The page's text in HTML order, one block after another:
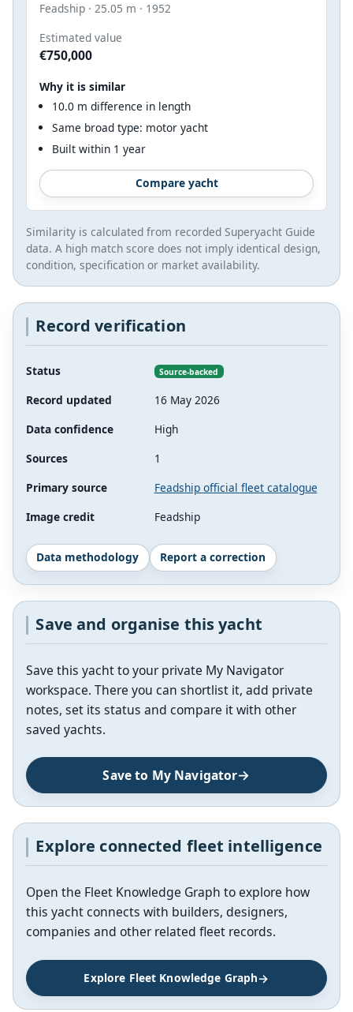
Feadship · 25.05 m · 1952
Estimated value
€750,000
Why it is similar
10.0 m difference in length
Same broad type: motor yacht
Built within 1 year
Compare yacht
Similarity is calculated from recorded Superyacht Guide
data. A high match score does not imply identical design,
condition, specification or market availability.
Record verification
Status Source-backed
Record updated
16 May 2026
Data confidence
High
Sources
1
Primary source
Feadship official fleet catalogue
Image credit
Feadship
Data methodology Report a correction
Save and organise this yacht
Save this yacht to your private My Navigator
workspace. There you can shortlist it, add private
notes, set its status and compare it with other
saved yachts.
Save to My Navigator
Explore connected fleet intelligence
Open the Fleet Knowledge Graph to explore how
this yacht connects with builders, designers,
companies and other related fleet records.
Explore Fleet Knowledge Graph